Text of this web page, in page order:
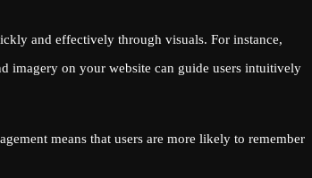
and effectively through visuals. For instance,
imagery on your website can guide users intuitively
means that users are more likely to remember